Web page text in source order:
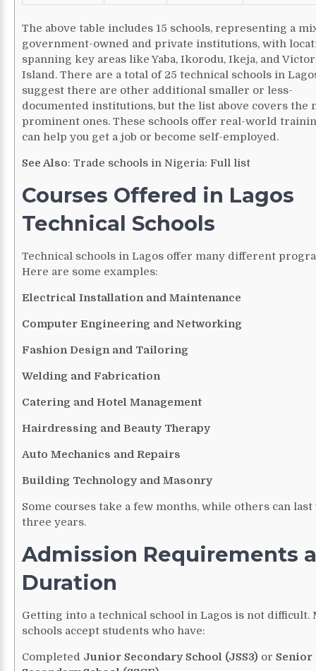
The above table includes 15 schools, representing a
government-owned and private institutions, with
spanning key areas like Yaba, Ikorodu, Ikeja, and
Island. There are a total of 25 technical schools in
suggest there are other additional smaller or less-
documented institutions, but the list above covers the
prominent ones. These schools offer real-world
can help you get a job or become self-employed.
See Also: Trade schools in Nigeria: Full list
Courses Offered in Lagos
Technical Schools
Technical schools in Lagos offer many different
Here are some examples:
Electrical Installation and Maintenance
Computer Engineering and Networking
Fashion Design and Tailoring
Welding and Fabrication
Catering and Hotel Management
Hairdressing and Beauty Therapy
Auto Mechanics and Repairs
Building Technology and Masonry
Some courses take a few months, while others can last
three years.
Admission Requirements
Duration
Getting into a technical school in Lagos is not difficult.
schools accept students who have:
Completed Junior Secondary School (JSS3) or Senior